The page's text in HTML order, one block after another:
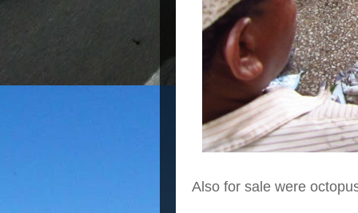
Also for sale were